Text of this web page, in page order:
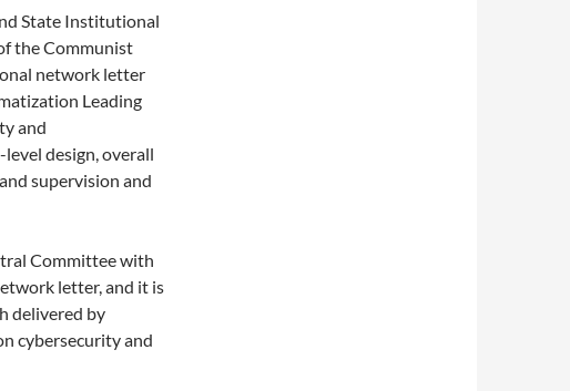
State Institutional
the Communist
network letter
Leading
and
design, overall
supervision and
Committee with
letter, and it is
delivered by
cybersecurity and